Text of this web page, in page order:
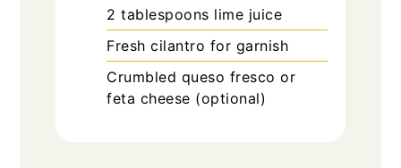
2 tablespoons lime juice
Fresh cilantro for garnish
Crumbled queso fresco or
feta cheese (optional)